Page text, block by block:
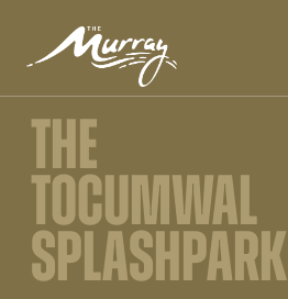
THE
TOCUMWAL
SPLASHPARK